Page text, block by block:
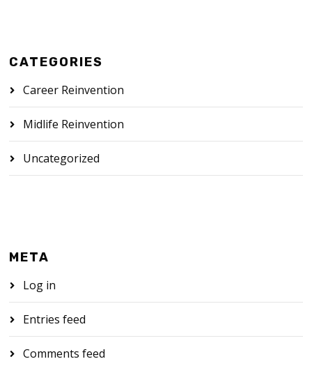
CATEGORIES
Career Reinvention
Midlife Reinvention
Uncategorized
META
Log in
Entries feed
Comments feed